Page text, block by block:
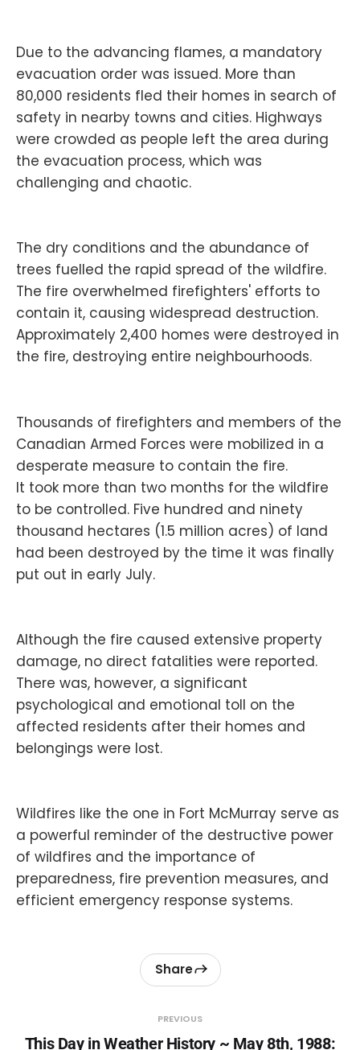
Due to the advancing flames, a mandatory
evacuation order was issued. More than
80,000 residents fled their homes in search of
safety in nearby towns and cities. Highways
were crowded as people left the area during
the evacuation process, which was
challenging and chaotic.
The dry conditions and the abundance of
trees fuelled the rapid spread of the wildfire.
The fire overwhelmed firefighters' efforts to
contain it, causing widespread destruction.
Approximately 2,400 homes were destroyed in
the fire, destroying entire neighbourhoods.
Thousands of firefighters and members of the
Canadian Armed Forces were mobilized in a
desperate measure to contain the fire.
It took more than two months for the wildfire
to be controlled. Five hundred and ninety
thousand hectares (1.5 million acres) of land
had been destroyed by the time it was finally
put out in early July.
Although the fire caused extensive property
damage, no direct fatalities were reported.
There was, however, a significant
psychological and emotional toll on the
affected residents after their homes and
belongings were lost.
Wildfires like the one in Fort McMurray serve as
a powerful reminder of the destructive power
of wildfires and the importance of
preparedness, fire prevention measures, and
efficient emergency response systems.
PREVIOUS
This Day in Weather History ~ May 8th, 1988:
Share